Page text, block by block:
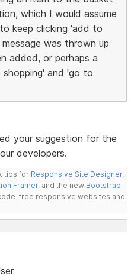
which I would assume
keep clicking 'add to
was thrown up
added, or perhaps a
and 'go to
your suggestion for the
developers.
tips for Responsive Site Designer,
Framer, and the new Bootstrap
free responsive websites and